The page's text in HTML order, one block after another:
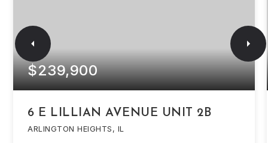
$239,900
6 E LILLIAN AVENUE UNIT 2B
ARLINGTON HEIGHTS, IL